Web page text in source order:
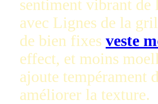
sentiment vibrant de
avec Lignes de la
de bien fixes veste
effect, et moins
ajoute tempérament
améliorer la texture.